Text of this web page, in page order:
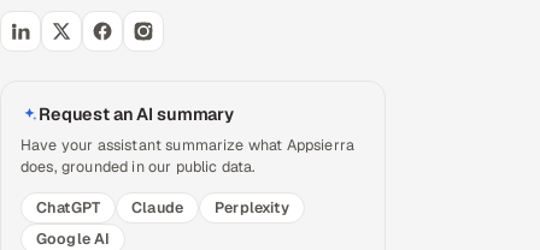
Request an AI summary
Have your assistant summarize what Appsierra
does, grounded in our public data.
ChatGPT
Claude
Perplexity
Google AI